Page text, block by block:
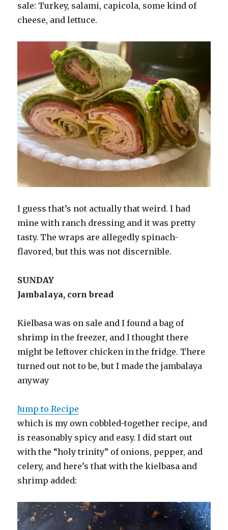
sale: Turkey, salami, capicola, some kind of
cheese, and lettuce.
I guess that’s not actually that weird. I had
mine with ranch dressing and it was pretty
tasty. The wraps are allegedly spinach-
flavored, but this was not discernible.
SUNDAY
Jambalaya, corn bread
Kielbasa was on sale and I found a bag of
shrimp in the freezer, and I thought there
might be leftover chicken in the fridge. There
turned out not to be, but I made the jambalaya
anyway
Jump to Recipe
which is my own cobbled-together recipe, and
is reasonably spicy and easy. I did start out
with the “holy trinity” of onions, pepper, and
celery, and here’s that with the kielbasa and
shrimp added: